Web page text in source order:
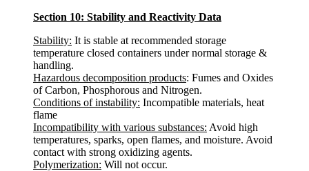
Section 10: Stability and Reactivity Data
Stability: It is stable at recommended storage
temperature closed containers under normal storage &
handling.
Hazardous decomposition products: Fumes and Oxides
of Carbon, Phosphorous and Nitrogen.
Conditions of instability: Incompatible materials, heat
flame
Incompatibility with various substances: Avoid high
temperatures, sparks, open flames, and moisture. Avoid
contact with strong oxidizing agents.
Polymerization: Will not occur.